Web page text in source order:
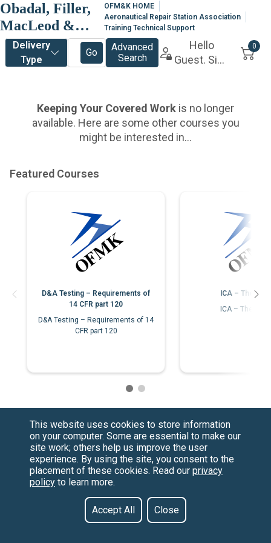
Obadal, Filler,
MacLeod &
Klein, P.L.C.
OFM&K HOME
Aeronautical Repair Station Association
Training Technical Support
D&A Testing – Requirements of
14 CFR part 120
D&A Testing – Requirements of 14
CFR part 120
ICA – The
ICA – The
Have a Question?
This website uses cookies to store information
on your computer. Some are essential to make our
site work; others help us improve the user
experience. By using the site, you consent to the
placement of these cookies. Read our privacy
policyto learn more.
Accept All Close